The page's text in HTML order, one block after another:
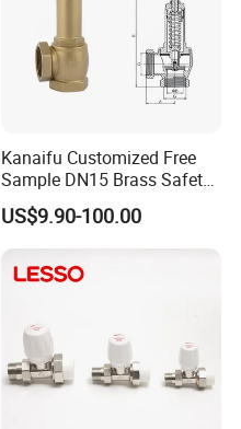
Kanaifu Customized Free
Sample DN15 Brass Safety-
Relief Valve for Water
System
US$9.90-100.00